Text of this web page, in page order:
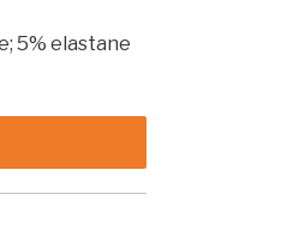
5% elastane